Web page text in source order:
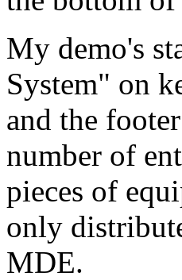
My demo's
System" on
and the
number of
pieces of
only
MDE.